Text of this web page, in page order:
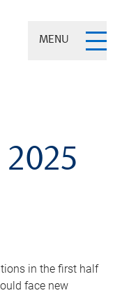
MENU
in the first half
face new